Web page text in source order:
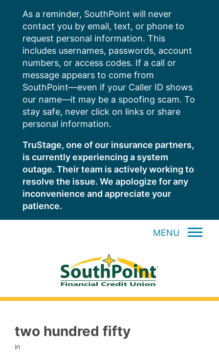
content
As a reminder, SouthPoint will never
contact you by email, text, or phone to
request personal information. This
includes usernames, passwords, account
numbers, or access codes. If a call or
message appears to come from
SouthPoint—even if your Caller ID shows
our name—it may be a spoofing scam. To
stay safe, never click on links or share
personal information.
TruStage, one of our insurance partners,
is currently experiencing a system
outage. Their team is actively working to
resolve the issue. We apologize for any
inconvenience and appreciate your
patience.
MENU
two hundred fifty
in